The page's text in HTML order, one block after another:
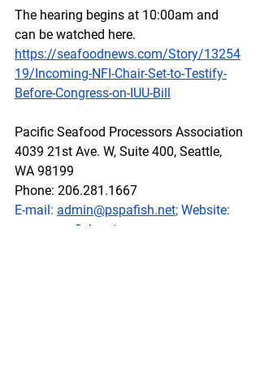
The hearing begins at 10:00am and
can be watched here.
https://seafoodnews.com/Story/13254
19/Incoming-NFI-Chair-Set-to-Testify-
Before-Congress-on-IUU-Bill
Pacific Seafood Processors Association
4039 21st Ave. W, Suite 400, Seattle,
WA 98199
Phone: 206.281.1667
E-mail: admin@pspafish.net; Website:
www.pspafish.net